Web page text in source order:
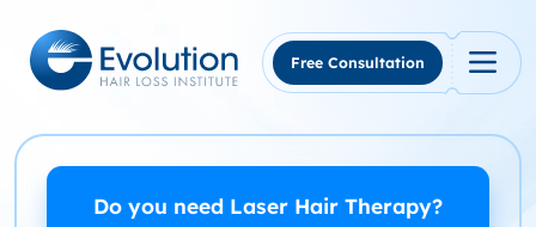
content
Free Consultation
Do you need Laser Hair Therapy?